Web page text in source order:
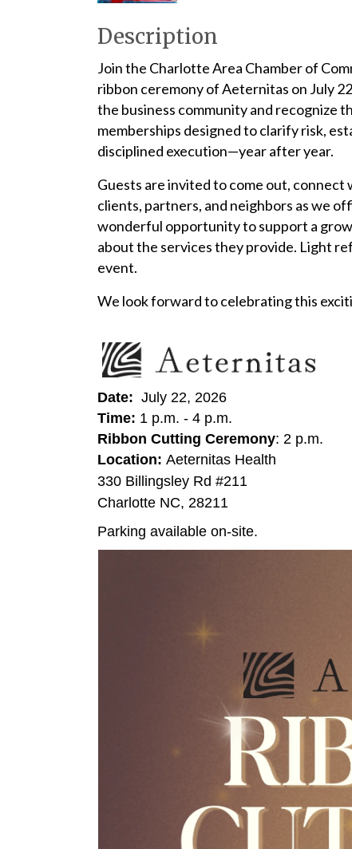
Description
Join the Charlotte Area Chamber of
ribbon ceremony of Aeternitas on July
the business community and recognize
memberships designed to clarify risk,
disciplined execution—year after year.
Guests are invited to come out,
clients, partners, and neighbors as we
wonderful opportunity to support a
about the services they provide. Light
event.
We look forward to celebrating this
Date: July 22, 2026
Time: 1 p.m. - 4 p.m.
Ribbon Cutting Ceremony: 2 p.m.
Location: Aeternitas Health
330 Billingsley Rd #211
Charlotte NC, 28211
Parking available on-site.